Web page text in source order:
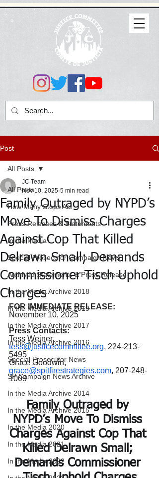
Post
All Posts
How Many Stops Act
Press Releases & Statements
In the Media
Special Prosecutor Campaign News
Archived Statements & Press Release
In the Media Archive 2018
In the Media Archive 2019
In the Media Archive 2017
In the Media Archive 2016
Special Prosecutor News
SP Campaign News Archive
In the Media Archive 2014
In the Media Archive 2015
In the Media 2020
In the Media 2021
In the Media 2022
All Posts
Family Outraged by NYPD’s
Move To Dismiss Charges
Against Cop That Killed
Delrawn Small; Demands
Commissioner Tisch Uphold
Charges
JC Team
Nov 10, 2025 5 min read
FOR IMMEDIATE RELEASE:
November 10, 2025
Press Contacts:
Tess Weiner,
tess@justicecommittee.org, 224-213-
5495
Grace Goodwin,
grace@spitfirestrategies.com, 207-248-
1009
Family Outraged by
NYPD’s Move To Dismiss
Charges Against Cop That
Killed Delrawn Small;
Demands Commissioner